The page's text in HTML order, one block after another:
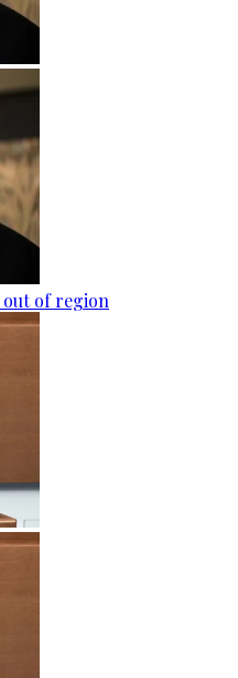
of region